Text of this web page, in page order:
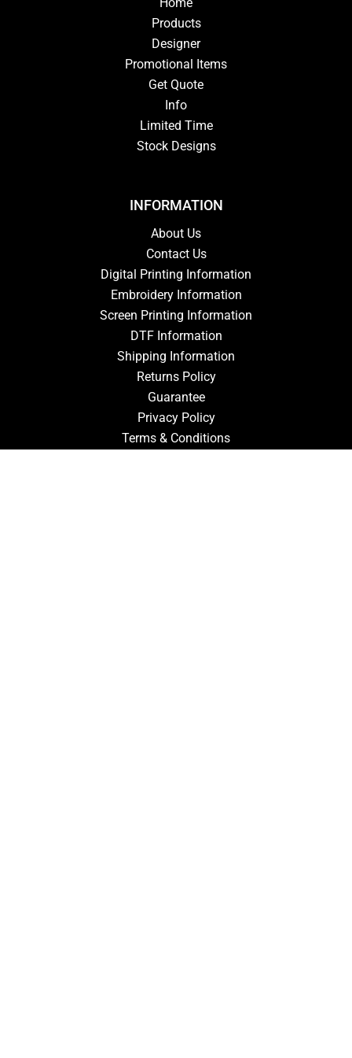
Products
Designer
Promotional Items
Get Quote
Info
Limited Time
Stock Designs
INFORMATION
About Us
Contact Us
Digital Printing Information
Embroidery Information
Screen Printing Information
DTF Information
Shipping Information
Returns Policy
Guarantee
Privacy Policy
Terms & Conditions